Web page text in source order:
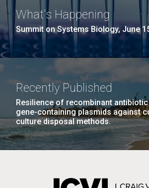
What's Happening
Summit on Systems Biology, June
Recently Published
Resilience of recombinant
gene-containing plasmids against
culture disposal methods.